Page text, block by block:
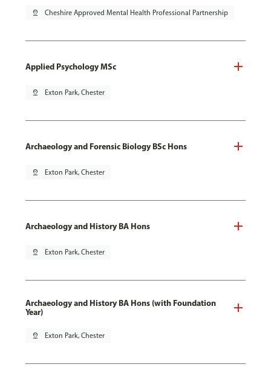
pin_drop Cheshire Approved Mental Health Professional Partnership
Applied Psychology MSc
pin_drop Exton Park, Chester
Archaeology and Forensic Biology BSc Hons
pin_drop Exton Park, Chester
Archaeology and History BA Hons
pin_drop Exton Park, Chester
Archaeology and History BA Hons (with Foundation
Year)
pin_drop Exton Park, Chester